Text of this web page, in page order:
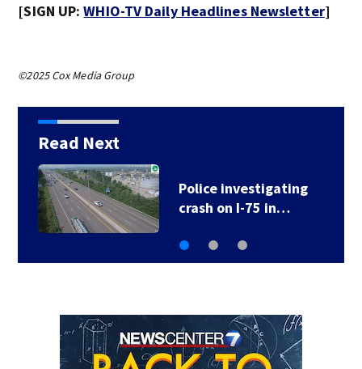
[SIGN UP:WHIO-TV Daily Headlines Newsletter]
©2025 Cox Media Group
Read Next
Police investigating
crash on I-75 in…